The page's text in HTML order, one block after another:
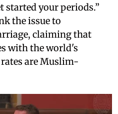
started your periods.”
the issue to
claiming that
with the world's
are Muslim-